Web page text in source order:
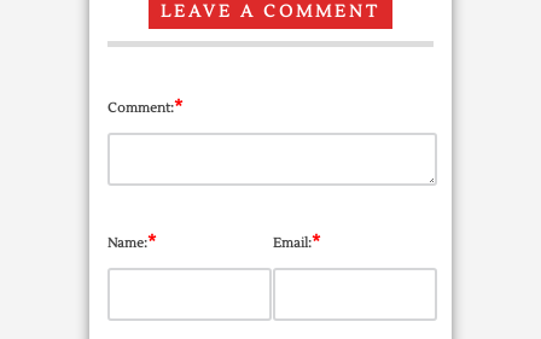
LEAVE A COMMENT
Comment:*
Name:* Email:*